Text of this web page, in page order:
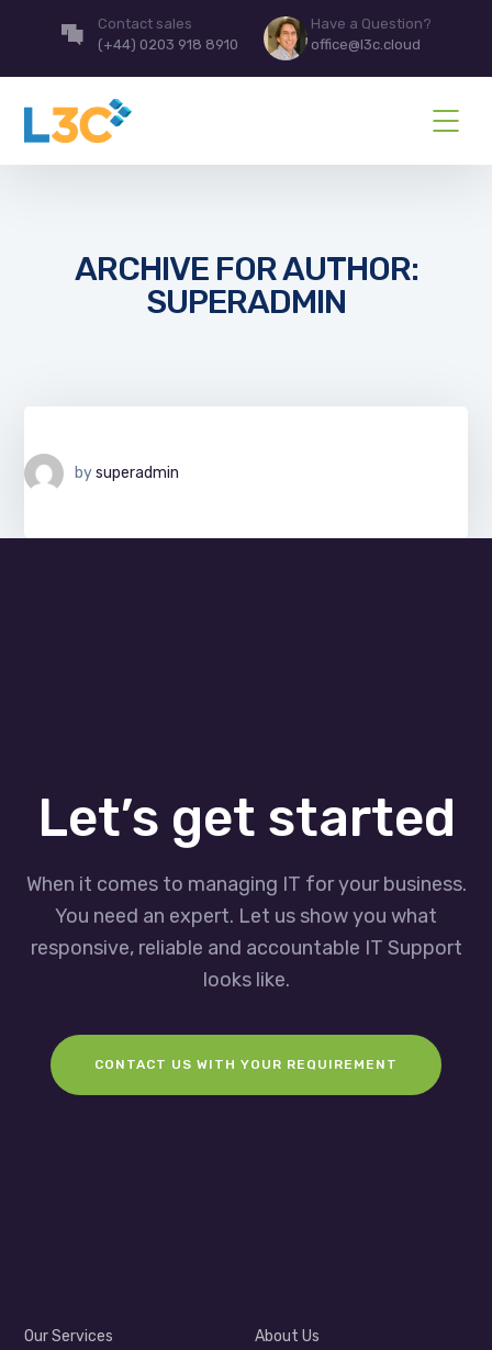
Contact sales
(+44) 0203 918 8910
Have a Question?
office@l3c.cloud
ARCHIVE FOR AUTHOR:
SUPERADMIN
by superadmin
Let’s get started
When it comes to managing IT for your business.
You need an expert. Let us show you what
responsive, reliable and accountable IT Support
looks like.
CONTACT US WITH YOUR REQUIREMENT
Our Services
About Us